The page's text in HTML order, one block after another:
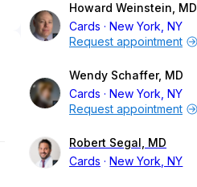
Howard Weinstein, MD
Cards
New York, NY
Request appointment
Wendy Schaffer, MD
Cards
New York, NY
Request appointment
Robert Segal, MD
Cards
New York, NY